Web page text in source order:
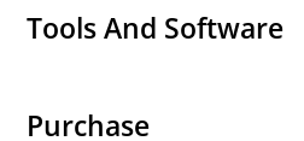
Tools And Software
Purchase